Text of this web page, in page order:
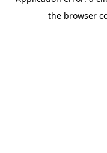
the browser